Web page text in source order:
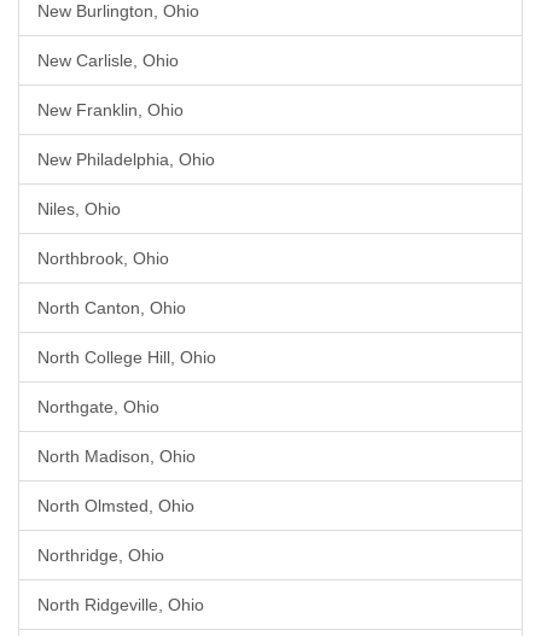
New Burlington, Ohio
New Carlisle, Ohio
New Franklin, Ohio
New Philadelphia, Ohio
Niles, Ohio
Northbrook, Ohio
North Canton, Ohio
North College Hill, Ohio
Northgate, Ohio
North Madison, Ohio
North Olmsted, Ohio
Northridge, Ohio
North Ridgeville, Ohio